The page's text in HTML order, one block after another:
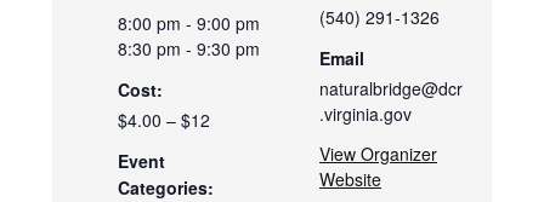
8:00 pm - 9:00 pm
8:30 pm - 9:30 pm
Cost:
$4.00 – $12
Event
Categories:
(540) 291-1326
Email
naturalbridge@dcr
.virginia.gov
View Organizer
Website